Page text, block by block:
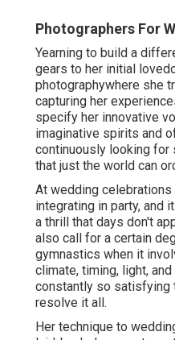
Photographers For
Yearning to build a
gears to her initial
photographywhere she
capturing her
specify her innovative
imaginative spirits and
continuously looking for
that just the world can
At wedding
integrating in party, and
a thrill that days don't
also call for a certain
gymnastics when it
climate, timing, light,
constantly so satisfying
resolve it all.
Her technique to